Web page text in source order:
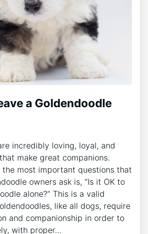
a Goldendoodle
incredibly loving, loyal, and
make great companions.
the most important questions that
owners ask is, “Is it OK to
alone?” This is a valid
like all dogs, require
and companionship in order to
with proper…